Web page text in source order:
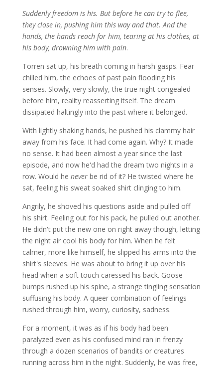
Suddenly freedom is his. But before he can try to flee,
they close in, pushing him this way and that. And the
hands, the hands reach for him, tearing at his clothes, at
his body, drowning him with pain.
Torren sat up, his breath coming in harsh gasps. Fear
chilled him, the echoes of past pain flooding his
senses. Slowly, very slowly, the true night congealed
before him, reality reasserting itself. The dream
dissipated haltingly into the past where it belonged.
With lightly shaking hands, he pushed his clammy hair
away from his face. It had come again. Why? It made
no sense. It had been almost a year since the last
episode, and now he'd had the dream two nights in a
row. Would he neverbe rid of it? He twisted where he
sat, feeling his sweat soaked shirt clinging to him.
Angrily, he shoved his questions aside and pulled off
his shirt. Feeling out for his pack, he pulled out another.
He didn't put the new one on right away though, letting
the night air cool his body for him. When he felt
calmer, more like himself, he slipped his arms into the
shirt's sleeves. He was about to bring it up over his
head when a soft touch caressed his back. Goose
bumps rushed up his spine, a strange tingling sensation
suffusing his body. A queer combination of feelings
rushed through him, worry, curiosity, sadness.
For a moment, it was as if his body had been
paralyzed even as his confused mind ran in frenzy
through a dozen scenarios of bandits or creatures
running across him in the night. Suddenly, he was free,